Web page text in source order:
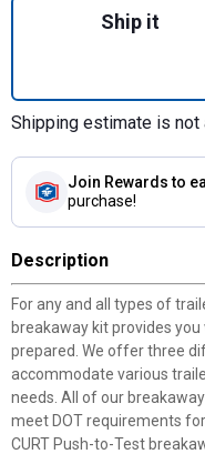
Ship it
Shipping estimate is not
Join Rewards to
purchase!
Description
For any and all types of
breakaway kit provides
prepared. We offer three
accommodate various
needs. All of our
meet DOT requirements
CURT Push-to-Test